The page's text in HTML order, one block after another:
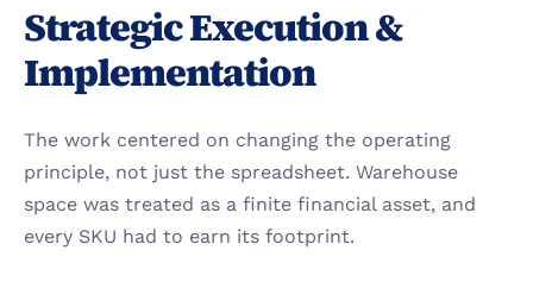
Strategic Execution &
Implementation
The work centered on changing the operating
principle, not just the spreadsheet. Warehouse
space was treated as a finite financial asset, and
every SKU had to earn its footprint.